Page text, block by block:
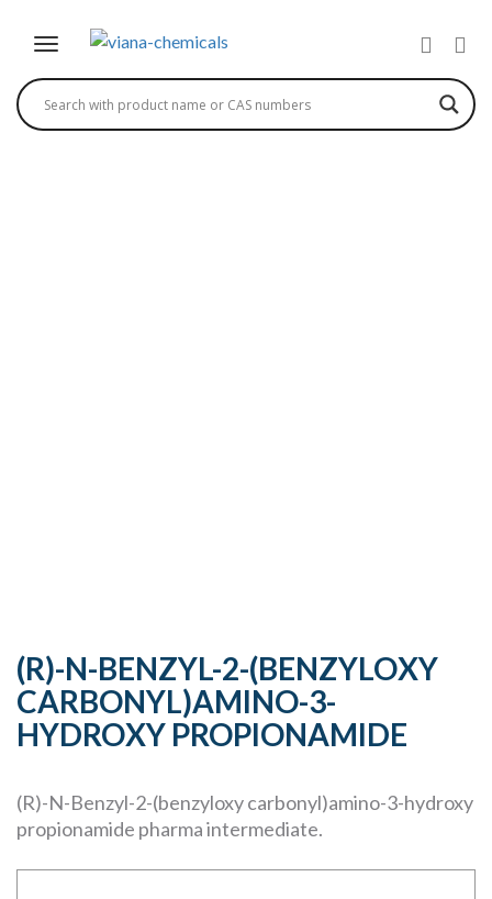
(R)-N-BENZYL-2-(BENZYLOXY
CARBONYL)AMINO-3-
HYDROXY PROPIONAMIDE
(R)-N-Benzyl-2-(benzyloxy carbonyl)amino-3-hydroxy
propionamide pharma intermediate.